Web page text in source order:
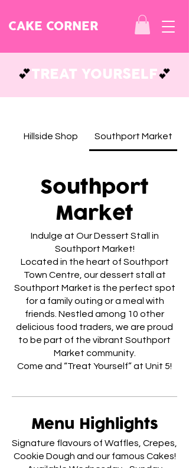
CAKE CORNER
💕TREAT YOURSELF💕
Hillside Shop Southport Market
Southport
Market
Indulge at Our Dessert Stall in
Southport Market!
Located in the heart of Southport
Town Centre, our dessert stall at
Southport Market is the perfect spot
for a family outing or a meal with
friends. Nestled among 10 other
delicious food traders, we are proud
to be part of the vibrant Southport
Market community.
Menu Highlights
Signature flavours of Waffles, Crepes,
Cookie Dough and our famous Cakes!